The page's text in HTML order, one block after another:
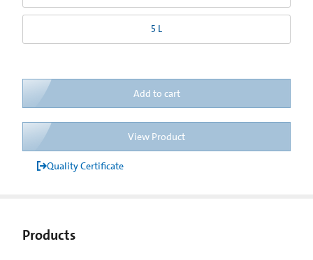
5 L
Add to cart
View Product
Quality Certificate
Products